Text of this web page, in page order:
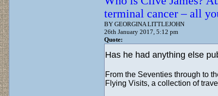
terminal cancer – all
BY GEORGINA LITTLEJOHN
26th January 2017, 5:12 pm
Quote:
Has he had anything else
From the Seventies through to
Flying Visits, a collection of